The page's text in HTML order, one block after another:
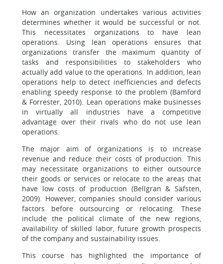
How an organization undertakes various activities
determines whether it would be successful or not.
This necessitates organizations to have lean
operations. Using lean operations ensures that
organizations transfer the maximum quantity of
tasks and responsibilities to stakeholders who
actually add value to the operations. In addition, lean
operations help to detect inefficiencies and defects
enabling speedy response to the problem (Bamford
& Forrester, 2010). Lean operations make businesses
in virtually all industries have a competitive
advantage over their rivals who do not use lean
operations.
The major aim of organizations is to increase
revenue and reduce their costs of production. This
may necessitate organizations to either outsource
their goods or services or relocate to the areas that
have low costs of production (Bellgran & Säfsten,
2009). However, companies should consider various
factors before outsourcing or relocating. These
include the political climate of the new regions,
availability of skilled labor, future growth prospects
of the company and sustainability issues.
This course has highlighted the importance of